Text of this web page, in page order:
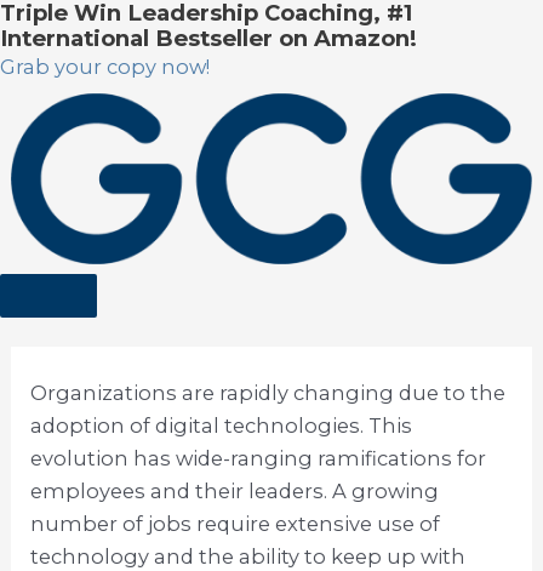
Skip
to
content
Triple Win Leadership Coaching, #1
International Bestseller on Amazon!
Grab your copy now!
Organizations are rapidly changing due to the
adoption of digital technologies. This
evolution has wide-ranging ramifications for
employees and their leaders. A growing
number of jobs require extensive use of
technology and the ability to keep up with